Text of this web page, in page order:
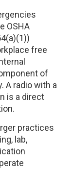
OSHA
free
of
A radio with a
is a direct
practices
lab,